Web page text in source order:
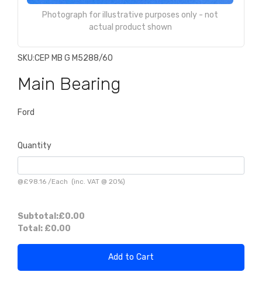
Photograph for illustrative purposes only - not
actual product shown
SKU:CEP MB G M5288/60
Main Bearing
Ford
Quantity
@£98.16 /Each (inc. VAT @ 20%)
Subtotal:£0.00
Total: £0.00
Add to Cart